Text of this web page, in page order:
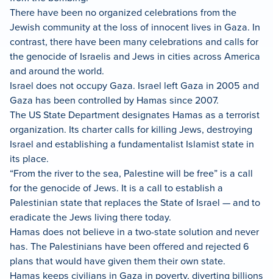
There have been no organized celebrations from the
Jewish community at the loss of innocent lives in Gaza. In
contrast, there have been many celebrations and calls for
the genocide of Israelis and Jews in cities across America
and around the world.
Israel does not occupy Gaza. Israel left Gaza in 2005 and
Gaza has been controlled by Hamas since 2007.
The US State Department designates Hamas as a terrorist
organization. Its charter calls for killing Jews, destroying
Israel and establishing a fundamentalist Islamist state in
its place.
“From the river to the sea, Palestine will be free” is a call
for the genocide of Jews. It is a call to establish a
Palestinian state that replaces the State of Israel — and to
eradicate the Jews living there today.
Hamas does not believe in a two-state solution and never
has. The Palestinians have been offered and rejected 6
plans that would have given them their own state.
Hamas keeps civilians in Gaza in poverty, diverting billions